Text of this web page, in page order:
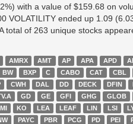
with a value of $159.68 on
ended up 1.09
of 263 unique stocks
AMRX AMT AP APA APD
BW BXP C CABO CAT CBL
CWH DAL DD DECK DFIN
GD GE GFI GHG GLOB
KO LEA LEAF LIN LSI
PAYC PBR PCG PD PEI